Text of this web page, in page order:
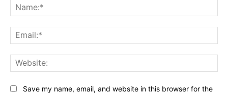
Save my name, email, and website in this browser for the